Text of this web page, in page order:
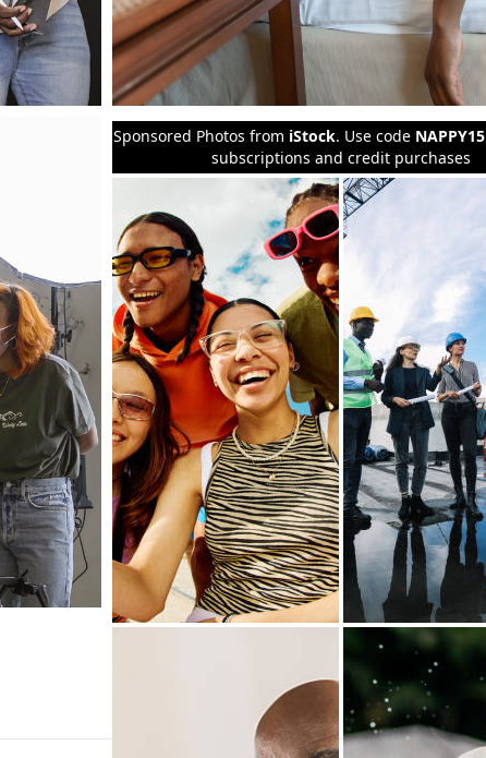
Sponsored Photos from iStock. Use code NAPPY15
subscriptions and credit purchases